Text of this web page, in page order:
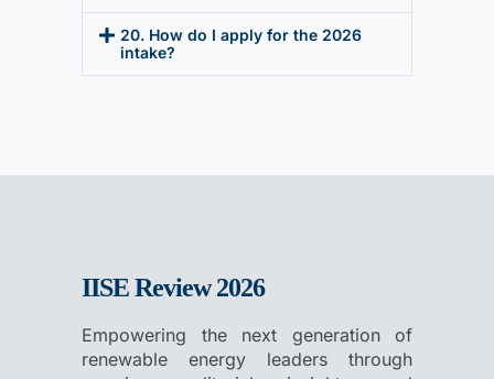
20. How do I apply for the 2026
intake?
IISE Review 2026
Empowering the next generation of
renewable energy leaders through